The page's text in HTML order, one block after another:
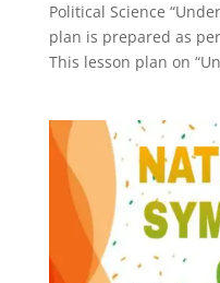
Political Science
plan is prepared as
This lesson plan on